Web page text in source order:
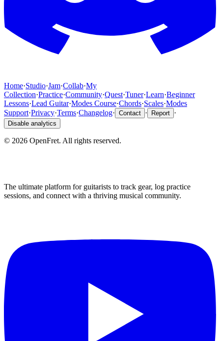
Home·Studio·Jam·Collab·My
Collection·Practice·Community·Quest·Tuner·Learn·Beginner
Lessons·Lead Guitar·Modes Course·Chords·Scales·Modes
Support·Privacy·Terms·Changelog· Contact · Report ·
Disable analytics
© 2026 OpenFret. All rights reserved.
The ultimate platform for guitarists to track gear, log practice
sessions, and connect with a thriving musical community.